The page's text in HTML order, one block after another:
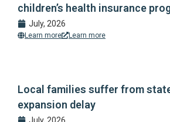
children’s health insurance
July, 2026
Learn more Learn more
Local families suffer from
expansion delay